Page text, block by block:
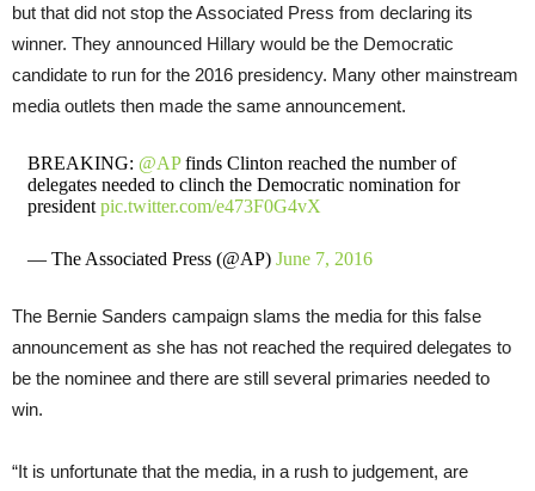
but that did not stop the Associated Press from declaring its
winner. They announced Hillary would be the Democratic
candidate to run for the 2016 presidency. Many other mainstream
media outlets then made the same announcement.
BREAKING: @APfinds Clinton reached the number of
delegates needed to clinch the Democratic nomination for
president pic.twitter.com/e473F0G4vX
— The Associated Press (@AP) June 7, 2016
The Bernie Sanders campaign slams the media for this false
announcement as she has not reached the required delegates to
be the nominee and there are still several primaries needed to
win.
“It is unfortunate that the media, in a rush to judgement, are